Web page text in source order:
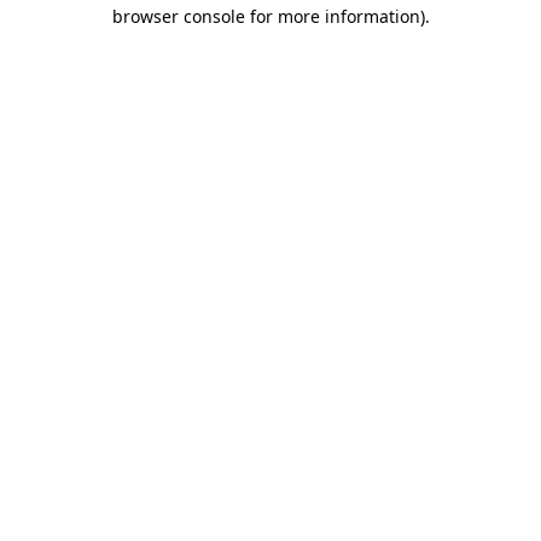
browser console for more information).